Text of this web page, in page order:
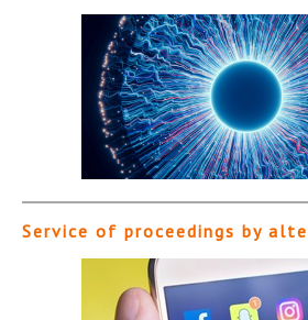
Service of proceedings by